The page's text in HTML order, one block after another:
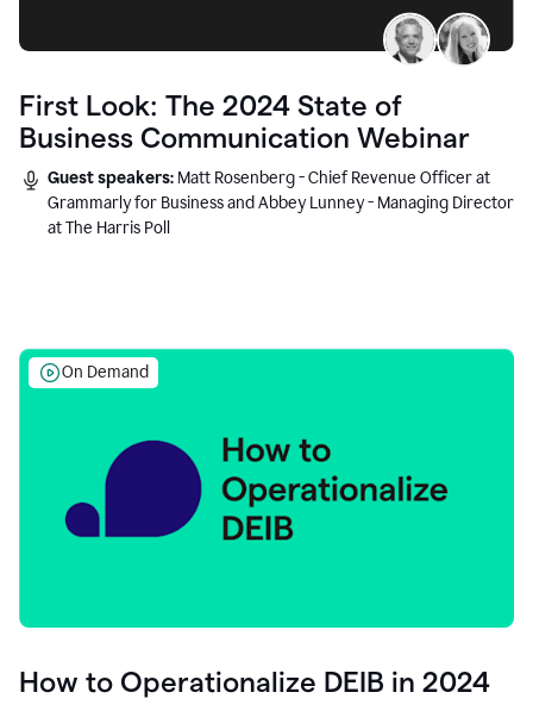
First Look: The 2024 State of
Business Communication Webinar
Guest speakers: Matt Rosenberg - Chief Revenue Officer at
Grammarly for Business and Abbey Lunney - Managing Director
at The Harris Poll
On Demand
How to Operationalize DEIB in 2024